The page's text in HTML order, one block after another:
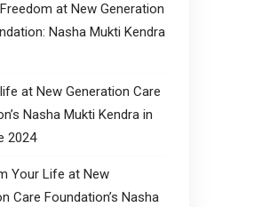
at New Generation
Nasha Mukti Kendra
at New Generation Care
Nasha Mukti Kendra in
2024
Your Life at New
Care Foundation’s Nasha